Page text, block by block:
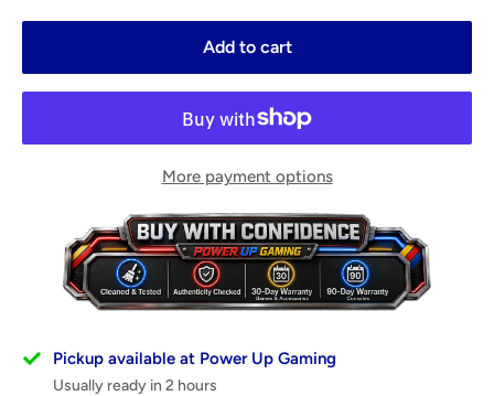
Add to cart
More payment options
Pickup available at Power Up Gaming
Usually ready in 2 hours